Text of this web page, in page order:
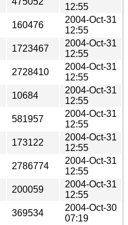
12:55
160476
2004-Oct-31
12:55
1723467
2004-Oct-31
12:55
2728410
2004-Oct-31
12:55
10684
2004-Oct-31
12:55
581957
2004-Oct-31
12:55
173122
2004-Oct-31
12:55
2786774
2004-Oct-31
12:55
200059
2004-Oct-31
12:55
369534
2004-Oct-30
07:19